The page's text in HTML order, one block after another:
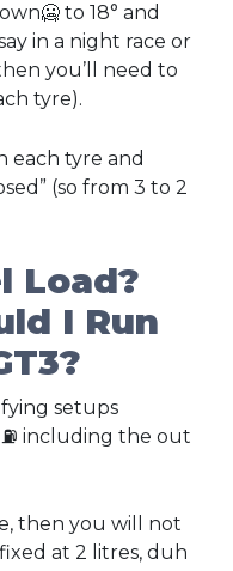
to 18° and
in a night race or
you’ll need to
tyre).
each tyre and
(so from 3 to 2
Load?
I Run
setups
including the out
then you will not
at 2 litres, duh